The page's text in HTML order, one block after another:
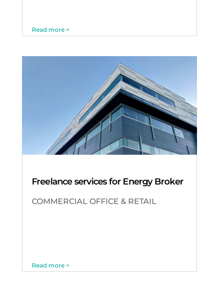
Read more >
Freelance services for Energy Broker
COMMERCIAL OFFICE & RETAIL
Read more >